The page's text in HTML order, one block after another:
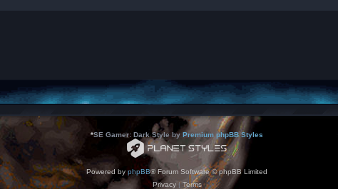
*SE Gamer: Dark Style by Premium phpBB Styles
Powered by phpBB® Forum Software © phpBB Limited
Privacy| Terms